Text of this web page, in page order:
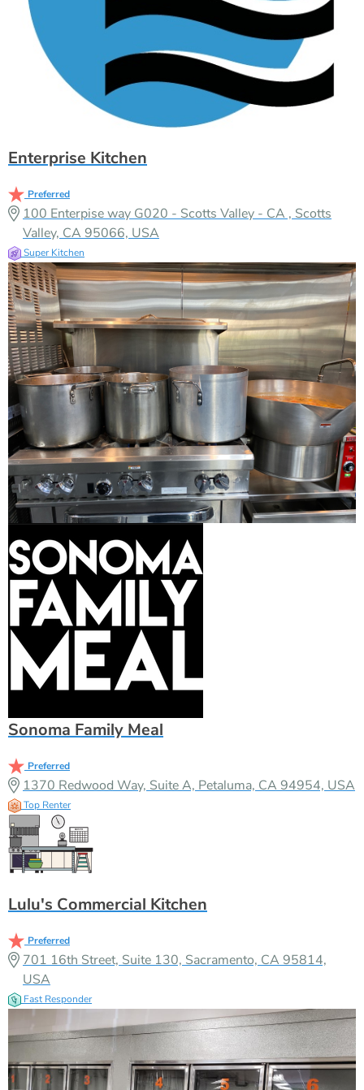
Enterprise Kitchen
Preferred
100 Enterpise way G020 - Scotts Valley - CA , Scotts
Valley, CA 95066, USA
Super Kitchen
Sonoma Family Meal
Preferred
1370 Redwood Way, Suite A, Petaluma, CA 94954, USA
Top Renter
Lulu's Commercial Kitchen
Preferred
701 16th Street, Suite 130, Sacramento, CA 95814,
USA
Fast Responder